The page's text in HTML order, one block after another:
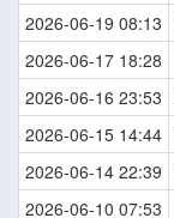
2026-06-19 08:13
2026-06-17 18:28
2026-06-16 23:53
2026-06-15 14:44
2026-06-14 22:39
2026-06-10 07:53